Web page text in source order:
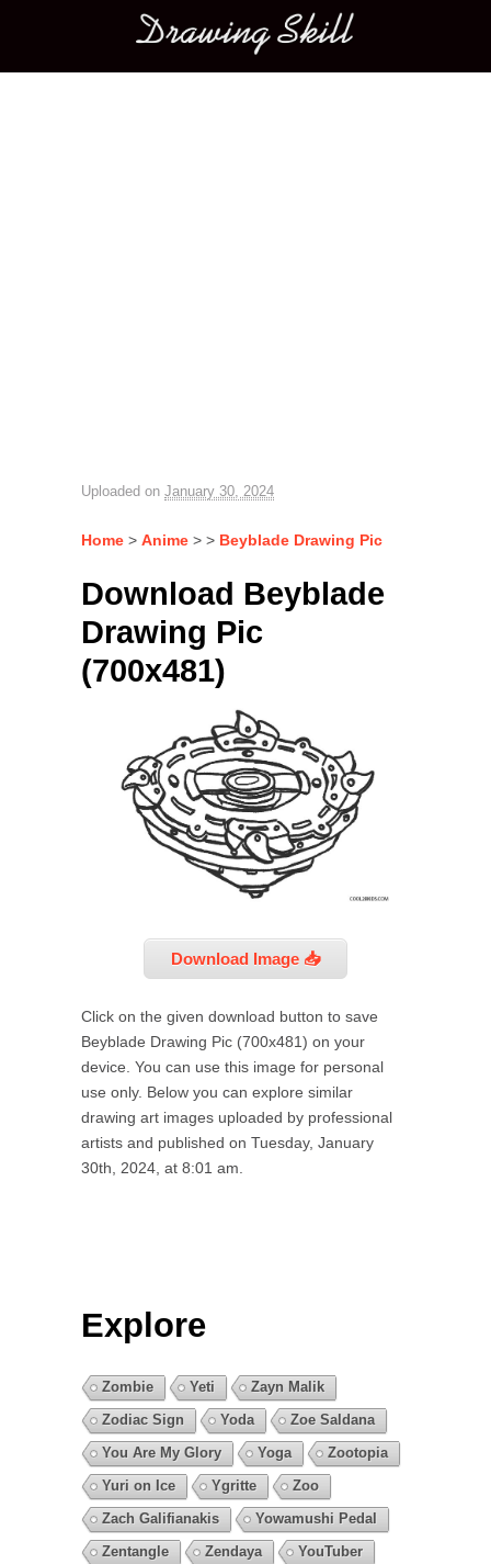
Main menu
Uploaded on January 30, 2024
Home > Anime > > Beyblade Drawing Pic
Download Beyblade
Drawing Pic
(700x481)
Download Image 📥
Click on the given download button to save
Beyblade Drawing Pic (700x481) on your
device. You can use this image for personal
use only. Below you can explore similar
drawing art images uploaded by professional
artists and published on Tuesday, January
30th, 2024, at 8:01 am.
Explore
Zombie Yeti
Zayn Malik
Zodiac Sign
Yoda
Zoe Saldana
You Are My Glory
Yoga
Zootopia
Yuri on Ice
Ygritte
Zoo
Zach Galifianakis
Yowamushi Pedal
Zentangle
Zendaya
YouTuber